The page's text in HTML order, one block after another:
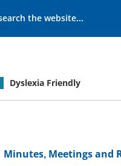
Dyslexia Friendly
Minutes, Meetings and